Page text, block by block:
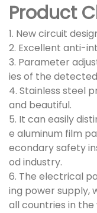
Product
1. New circuit
2. Excellent anti-
3. Parameter
ies of the
4. Stainless steel
and beautiful.
5. It can easily
e aluminum film
econdary safety
od industry.
6. The electrical
ing power supply,
all countries in the